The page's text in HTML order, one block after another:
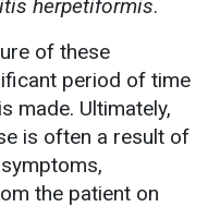
herpetiformis.
of these
period of time
made. Ultimately,
is often a result of
the patient on